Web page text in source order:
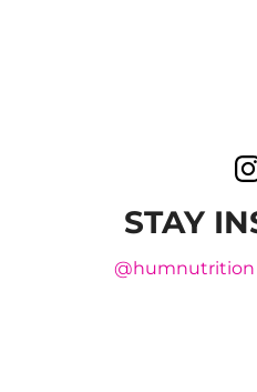
STAY
@humnutrition